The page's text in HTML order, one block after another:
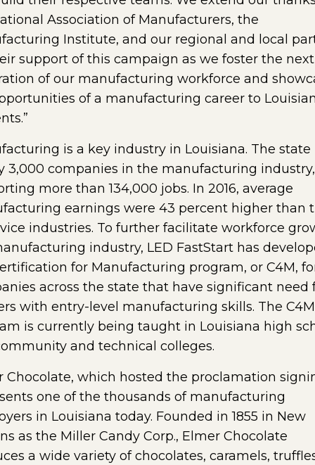
Association of Manufacturers, the
Institute, and our regional and local
support of this campaign as we foster the next
of our manufacturing workforce and
of a manufacturing career to
is a key industry in Louisiana. The state
3,000 companies in the manufacturing industry,
more than 134,000 jobs. In 2016, average
earnings were 43 percent higher than
industries. To further facilitate workforce
industry, LED FastStart has
for Manufacturing program, or C4M,
across the state that have significant need
with entry-level manufacturing skills. The C4M
is currently being taught in Louisiana high
and technical colleges.
Chocolate, which hosted the proclamation
one of the thousands of manufacturing
in Louisiana today. Founded in 1855 in New
as the Miller Candy Corp., Elmer Chocolate
a wide variety of chocolates, caramels,